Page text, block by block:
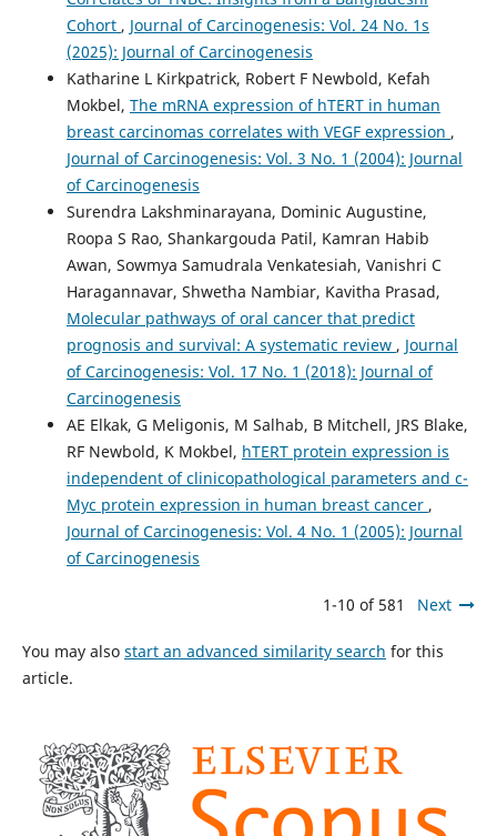
Cohort , Journal of Carcinogenesis: Vol. 24 No. 1s
(2025): Journal of Carcinogenesis
Katharine L Kirkpatrick, Robert F Newbold, Kefah
Mokbel, The mRNA expression of hTERT in human
breast carcinomas correlates with VEGF expression ,
Journal of Carcinogenesis: Vol. 3 No. 1 (2004): Journal
of Carcinogenesis
Surendra Lakshminarayana, Dominic Augustine,
Roopa S Rao, Shankargouda Patil, Kamran Habib
Awan, Sowmya Samudrala Venkatesiah, Vanishri C
Haragannavar, Shwetha Nambiar, Kavitha Prasad,
Molecular pathways of oral cancer that predict
prognosis and survival: A systematic review , Journal
of Carcinogenesis: Vol. 17 No. 1 (2018): Journal of
Carcinogenesis
AE Elkak, G Meligonis, M Salhab, B Mitchell, JRS Blake,
RF Newbold, K Mokbel, hTERT protein expression is
independent of clinicopathological parameters and c-
Myc protein expression in human breast cancer ,
Journal of Carcinogenesis: Vol. 4 No. 1 (2005): Journal
of Carcinogenesis
1-10 of 581 Next
You may also start an advanced similarity search for this
article.